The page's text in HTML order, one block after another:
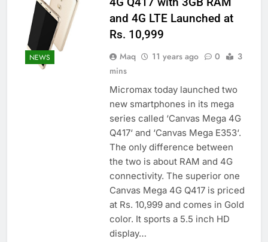
NEWS
and 4G LTE Launched at
Rs. 10,999
Maq 11 years ago 0
3
mins
Micromax today launched two
new smartphones in its mega
series called ‘Canvas Mega 4G
Q417‘ and ‘Canvas Mega E353‘.
The only difference between
the two is about RAM and 4G
connectivity. The superior one
Canvas Mega 4G Q417 is priced
at Rs. 10,999 and comes in Gold
color. It sports a 5.5 inch HD
display…